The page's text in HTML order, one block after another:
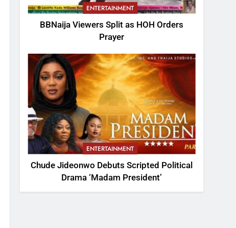
ENTERTAINMENT
BBNaija Viewers Split as HOH Orders
Prayer
ENTERTAINMENT
Chude Jideonwo Debuts Scripted Political
Drama ‘Madam President’